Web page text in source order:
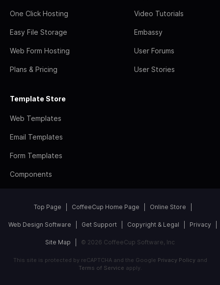
One Click Hosting
Easy File Storage
Web Form Hosting
Plans & Pricing
Video Tutorials
Embassy
User Forums
User Stories
Template Store
Web Templates
Email Templates
Form Templates
Components
Top Page CoffeeCup Home Page Online Store
Web Design Software Get Support Copyright & Legal Privacy
Site Map © 2026 CoffeeCup Software, Inc
This site is protected by reCAPTCHA and the Google Privacy Policyand
Terms of Service apply.